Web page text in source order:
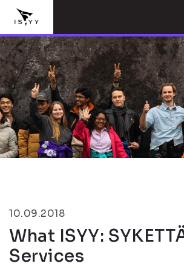
10.09.2018
What ISYY:
Services